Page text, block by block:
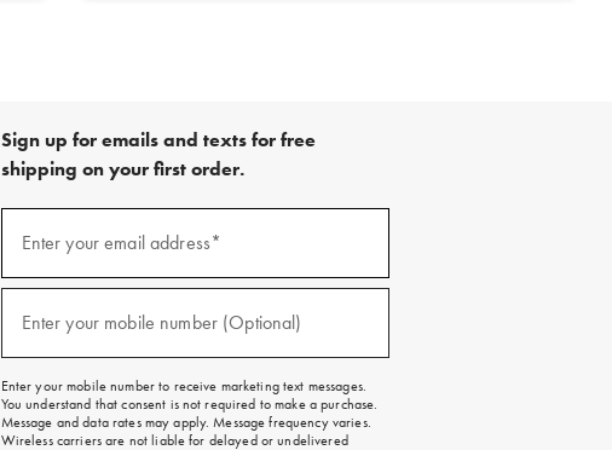
Sign up for emails and texts for free
shipping on your first order.
emails
free
on
your
first
Enter your email address*
Enter your mobile number (Optional)
Enter your mobile number to receive marketing text messages.
You understand that consent is not required to make a purchase.
Message and data rates may apply. Message frequency varies.
Wireless carriers are not liable for delayed or undelivered